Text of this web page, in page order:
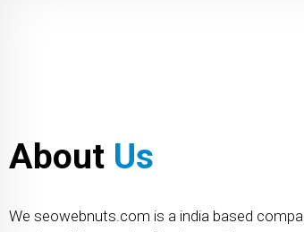
About Us
We seowebnuts.com is a india based